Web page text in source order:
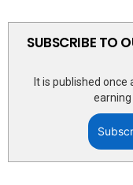
SUBSCRIBE TO
It is published